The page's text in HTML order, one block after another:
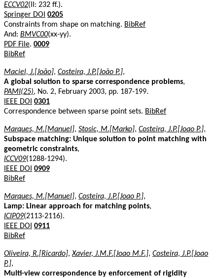
ECCV02(II: 232 ff.).
Springer DOI 0205
Constraints from shape on matching. BibRef
And: BMVC00(xx-yy).
PDF File. 0009
BibRef
Maciel, J.[João], Costeira, J.P.[João P.],
A global solution to sparse correspondence problems,
PAMI(25), No. 2, February 2003, pp. 187-199.
IEEE DOI 0301
Correspondence between sparse point sets. BibRef
Marques, M.[Manuel], Stosic, M.[Marko], Costeira, J.P.[Joao P.],
Subspace matching: Unique solution to point matching with
geometric constraints,
ICCV09(1288-1294).
IEEE DOI 0909
BibRef
Marques, M.[Manuel], Costeira, J.P.[Joao P.],
Lamp: Linear approach for matching points,
ICIP09(2113-2116).
IEEE DOI 0911
BibRef
Oliveira, R.[Ricardo],Xavier, J.M.F.[Joao M.F.], Costeira, J.P.[Joao
P.],
Multi-view correspondence by enforcement of rigidity